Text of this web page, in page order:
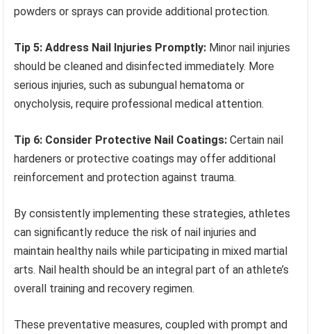
powders or sprays can provide additional protection.
Tip 5: Address Nail Injuries Promptly: Minor nail injuries
should be cleaned and disinfected immediately. More
serious injuries, such as subungual hematoma or
onycholysis, require professional medical attention.
Tip 6: Consider Protective Nail Coatings: Certain nail
hardeners or protective coatings may offer additional
reinforcement and protection against trauma.
By consistently implementing these strategies, athletes
can significantly reduce the risk of nail injuries and
maintain healthy nails while participating in mixed martial
arts. Nail health should be an integral part of an athlete’s
overall training and recovery regimen.
These preventative measures, coupled with prompt and